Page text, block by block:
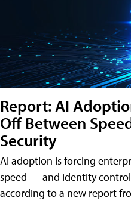
Report: AI
Off Between
Security
AI adoption is forcing
speed — and identity
according to a new report